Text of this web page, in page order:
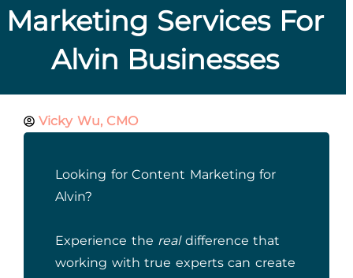
Marketing Services For
Alvin Businesses
Vicky Wu, CMO
Looking for Content Marketing for
Alvin?
Experience the realdifference that
working with true experts can create